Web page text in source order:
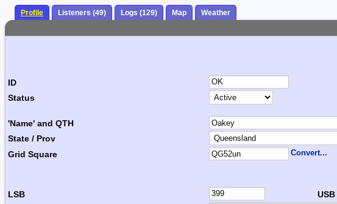
Profile Listeners (49) Logs (129) Map Weather
ID
Status
'Name' and QTH
State / Prov
Grid Square Convert...
LSB USB